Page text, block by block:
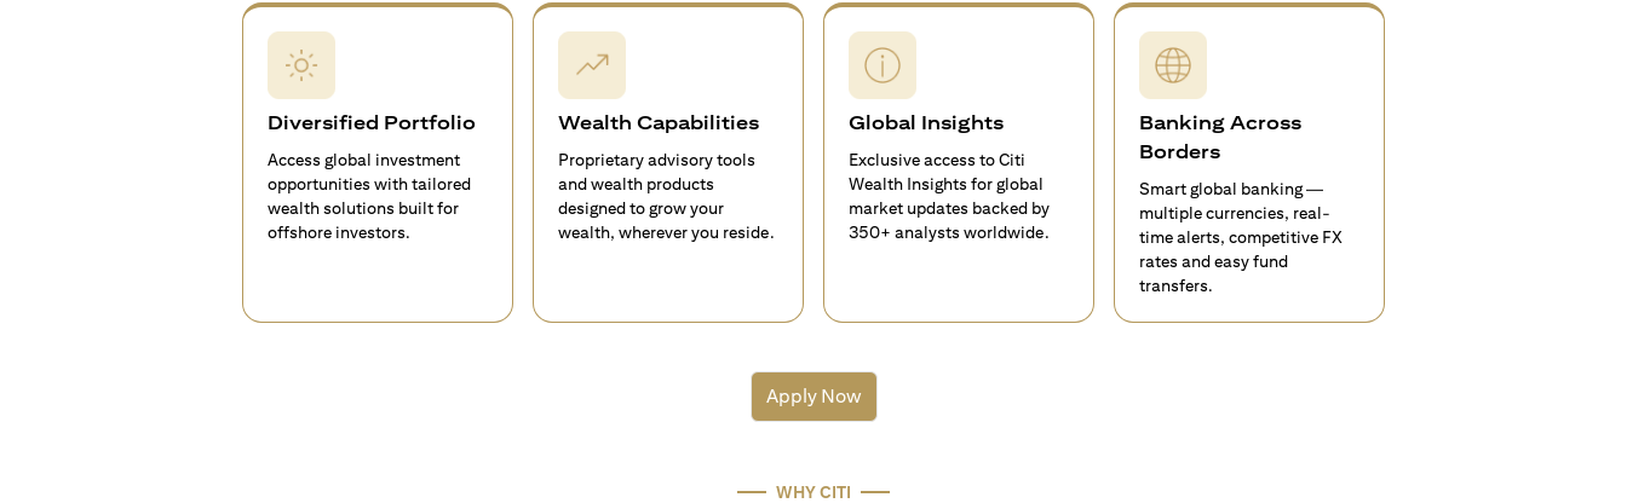
Diversified Portfolio
Access global investment
opportunities with tailored
wealth solutions built for
offshore investors.
Wealth Capabilities
Proprietary advisory tools
and wealth products
designed to grow your
wealth, wherever you reside.
Global Insights
Exclusive access to Citi
Wealth Insights for global
market updates backed by
350+ analysts worldwide.
Banking Across
Borders
Smart global banking —
multiple currencies, real-
time alerts, competitive FX
rates and easy fund
transfers.
Apply Now
WHY CITI